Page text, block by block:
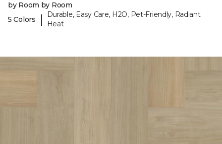
by Room by Room
5 Colors
|
Durable, Easy Care, H2O, Pet-Friendly, Radiant
Heat